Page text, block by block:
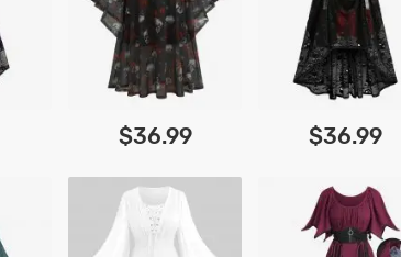
$36.99 $36.99